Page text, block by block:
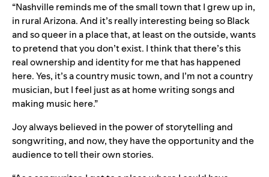
“Nashville reminds me of the small town that I grew up in,
in rural Arizona. And it’s really interesting being so Black
and so queer in a place that, at least on the outside, wants
to pretend that you don’t exist. I think that there’s this
real ownership and identity for me that has happened
here. Yes, it’s a country music town, and I’m not a country
musician, but I feel just as at home writing songs and
making music here.”
Joy always believed in the power of storytelling and
songwriting, and now, they have the opportunity and the
audience to tell their own stories.